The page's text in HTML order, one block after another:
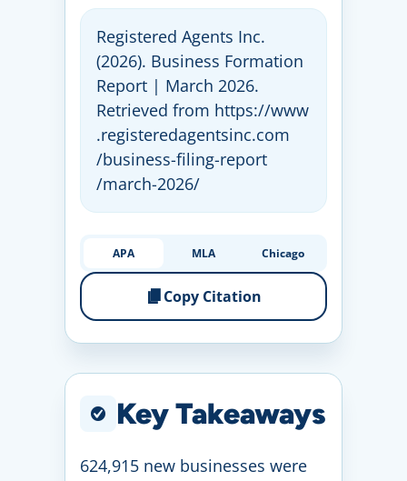
Registered Agents Inc.
(2026). Business Formation
Report | March 2026.
Retrieved from https://www
.registeredagentsinc.com
/business-filing-report
/march-2026/
APA MLA Chicago
Copy Citation
Key Takeaways
624,915 new businesses were